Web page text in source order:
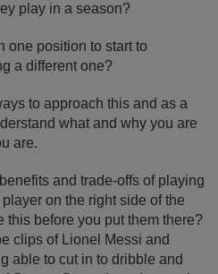
play in a season?
one position to start to
a different one?
to approach this and as a
what and why you are
are.
and trade-offs of playing
on the right side of the
this before you put them there?
clips of Lionel Messi and
able to cut in to dribble and